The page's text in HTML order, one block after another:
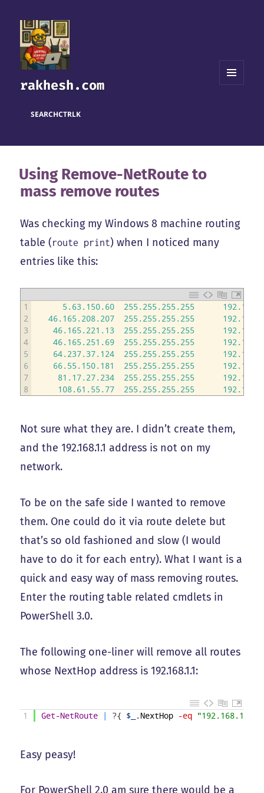
rakhesh.com
SEARCHCTRLK
Using Remove-NetRoute to
mass remove routes
Was checking my Windows 8 machine routing
table (route print) when I noticed many
entries like this:
1
2
3
4
5
6
7
8
5.63.150.60 255.255.255.255
46.165.208.207
255.255.255.255
46.165.221.13
255.255.255.255
46.165.251.69
255.255.255.255
64.237.37.124
255.255.255.255
66.55.150.181
255.255.255.255
81.17.27.234
255.255.255.255
108.61.55.77
255.255.255.255
Not sure what they are. I didn’t create them,
and the 192.168.1.1 address is not on my
network.
To be on the safe side I wanted to remove
them. One could do it via route delete but
that’s so old fashioned and slow (I would
have to do it for each entry). What I want is a
quick and easy way of mass removing routes.
Enter the routing table related cmdlets in
PowerShell 3.0.
The following one-liner will remove all routes
whose NextHop address is 192.168.1.1:
1 Get-NetRoute | ?{ $_ . NextHop -eq "192.168.1.1"
Easy peasy!
For PowerShell 2.0 am sure there would be a